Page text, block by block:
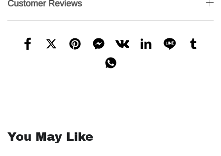
Customer Reviews
You May Like